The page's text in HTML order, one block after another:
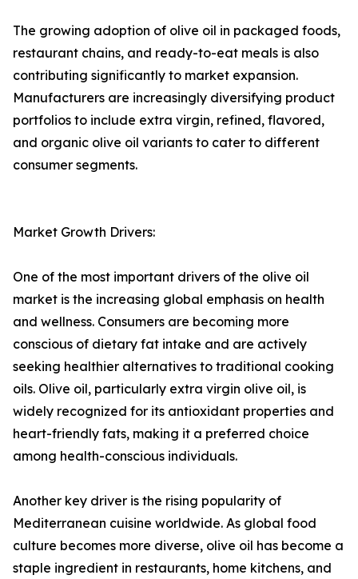
The growing adoption of olive oil in packaged foods,
restaurant chains, and ready-to-eat meals is also
contributing significantly to market expansion.
Manufacturers are increasingly diversifying product
portfolios to include extra virgin, refined, flavored,
and organic olive oil variants to cater to different
consumer segments.
Market Growth Drivers:
One of the most important drivers of the olive oil
market is the increasing global emphasis on health
and wellness. Consumers are becoming more
conscious of dietary fat intake and are actively
seeking healthier alternatives to traditional cooking
oils. Olive oil, particularly extra virgin olive oil, is
widely recognized for its antioxidant properties and
heart-friendly fats, making it a preferred choice
among health-conscious individuals.
Another key driver is the rising popularity of
Mediterranean cuisine worldwide. As global food
culture becomes more diverse, olive oil has become a
staple ingredient in restaurants, home kitchens, and